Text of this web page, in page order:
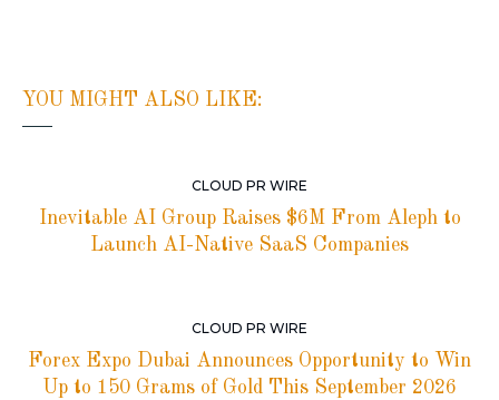
YOU MIGHT ALSO LIKE:
CLOUD PR WIRE
Inevitable AI Group Raises $6M From Aleph to
Launch AI-Native SaaS Companies
CLOUD PR WIRE
Forex Expo Dubai Announces Opportunity to Win
Up to 150 Grams of Gold This September 2026